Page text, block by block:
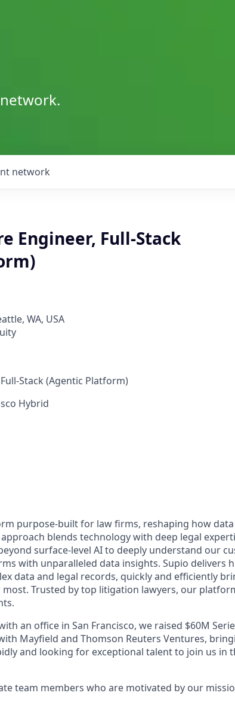
network
Engineer, Full-Stack
WA, USA
Stack (Agentic Platform)
Hybrid
purpose-built for law firms, reshaping how
blends technology with deep legal
surface-level AI to deeply understand our
with unparalleled data insights. Supio delivers
data and legal records, quickly and efficiently
Trusted by top litigation lawyers, our
an office in San Francisco, we raised $60M
Mayfield and Thomson Reuters Ventures,
and looking for exceptional talent to join us in
team members who are motivated by our